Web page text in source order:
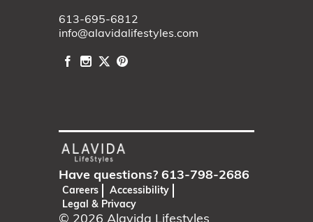
613-695-6812
info@alavidalifestyles.com
Have questions? 613-798-2686
Careers
Accessibility
Legal & Privacy
© 2026 Alavida Lifestyles